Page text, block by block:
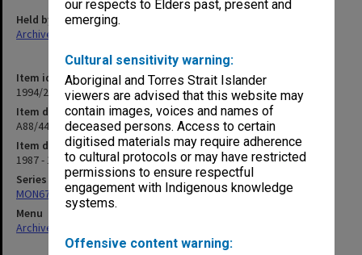
our respects to Elders past, present and
emerging.
Cultural sensitivity warning:
Aboriginal and Torres Strait Islander
viewers are advised that this website may
contain images, voices and names of
deceased persons. Access to certain
digitised materials may require adherence
to cultural protocols or may have restricted
permissions to ensure respectful
engagement with Indigenous knowledge
systems.
Offensive content warning:
Item identifier
1994/25 Item 142
Item description
A88/44 Chinese Postgraduate Studies Enquiries (14/6/9 part 2)
Item date
1987 - 1988
Series
MON676: Chairman's subject files
Menu
Archives Collections
Held by
Archives